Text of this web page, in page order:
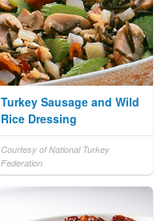
Turkey Sausage and Wild
Rice Dressing
Courtesy of National Turkey
Federation